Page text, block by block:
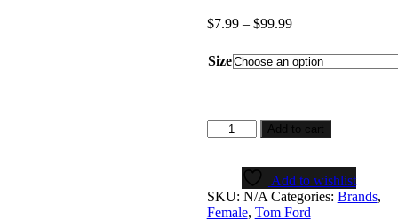
$7.99 – $99.99Price
$7.99
through
Size
JASMIN
ROUGE
Add to cart
Add to wishlist
SKU: N/A Categories: Brands,
Female, Tom Ford